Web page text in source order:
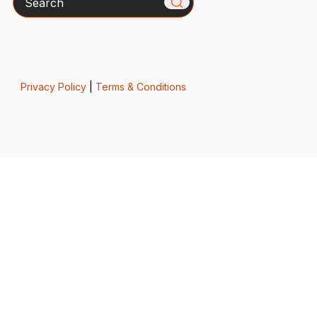
Privacy Policy| Terms & Conditions